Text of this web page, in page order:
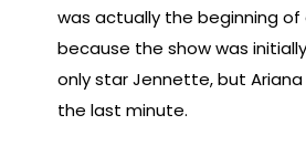
was actually the beginning
because the show was
only star Jennette, but
the last minute.